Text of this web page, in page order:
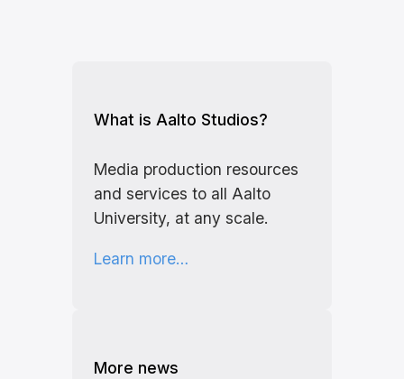
What is Aalto Studios?
Media production resources
and services to all Aalto
University, at any scale.
Learn more…
More news